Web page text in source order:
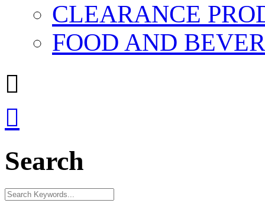
CLEARANCE
FOOD AND


Search